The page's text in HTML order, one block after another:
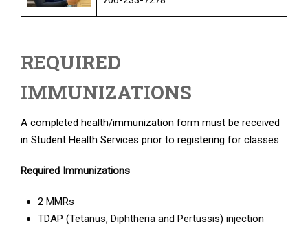
REQUIRED
IMMUNIZATIONS
A completed health/immunization form must be received
in Student Health Services prior to registering for classes.
Required Immunizations
2 MMRs
TDAP (Tetanus, Diphtheria and Pertussis) injection